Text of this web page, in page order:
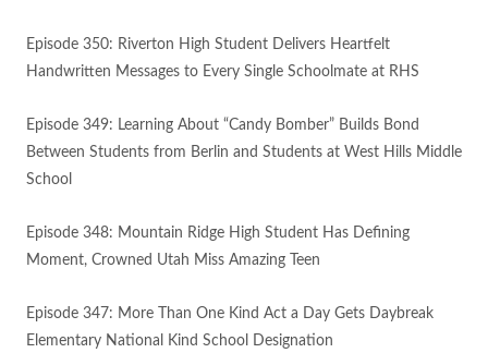
Episode 350: Riverton High Student Delivers Heartfelt
Handwritten Messages to Every Single Schoolmate at RHS
Episode 349: Learning About “Candy Bomber” Builds Bond
Between Students from Berlin and Students at West Hills Middle
School
Episode 348: Mountain Ridge High Student Has Defining
Moment, Crowned Utah Miss Amazing Teen
Episode 347: More Than One Kind Act a Day Gets Daybreak
Elementary National Kind School Designation